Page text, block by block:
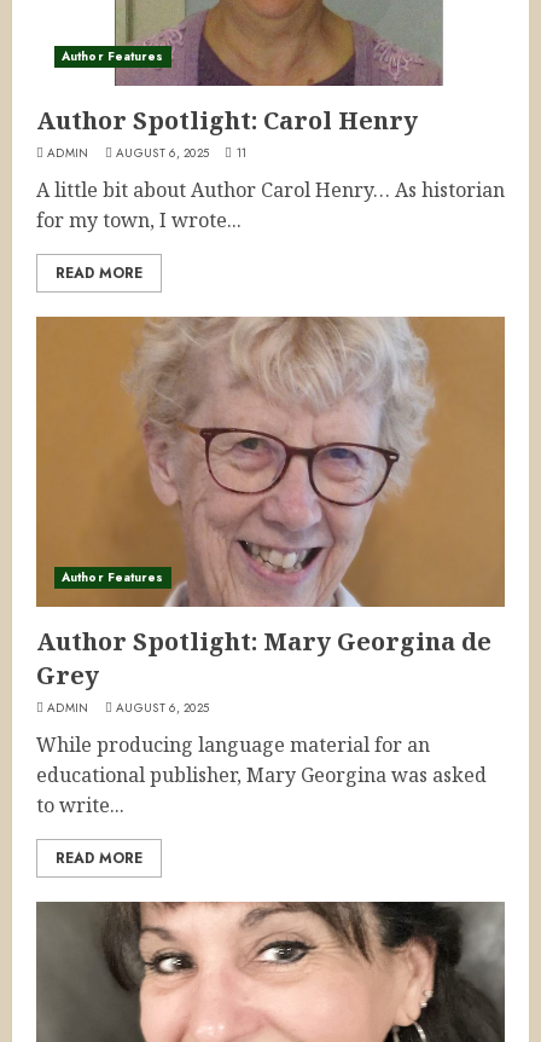
Author Features
Author Spotlight: Carol Henry
ADMIN AUGUST 6, 2025 11
A little bit about Author Carol Henry… As historian
for my town, I wrote...
READ MORE
Author Features
Author Spotlight: Mary Georgina de
Grey
ADMIN AUGUST 6, 2025
While producing language material for an
educational publisher, Mary Georgina was asked
to write...
READ MORE